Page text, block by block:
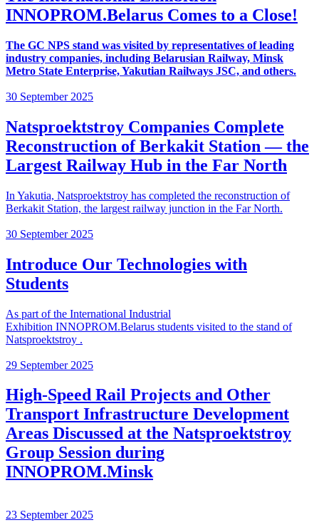
INNOPROM.Belarus Comes to a Close!
The GC NPS stand was visited by representatives of leading
industry companies, including Belarusian Railway, Minsk
Metro State Enterprise, Yakutian Railways JSC, and others.
30 September 2025
Natsproektstroy Companies Complete
Reconstruction of Berkakit Station — the
Largest Railway Hub in the Far North
In Yakutia, Natsproektstroy has completed the reconstruction of
Berkakit Station, the largest railway junction in the Far North.
30 September 2025
Introduce Our Technologies with
Students
As part of the International Industrial
Exhibition INNOPROM.Belarus students visited to the stand of
Natsproektstroy .
29 September 2025
High-Speed Rail Projects and Other
Transport Infrastructure Development
Areas Discussed at the Natsproektstroy
Group Session during
INNOPROM.Minsk
23 September 2025